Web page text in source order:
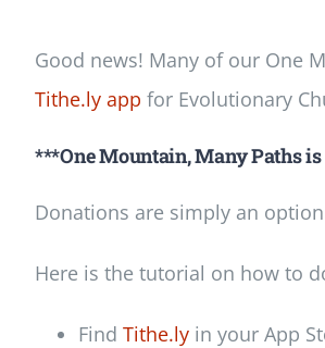
Good news! Many of our One
Tithe.ly app for Evolutionary
***One Mountain, Many Paths
Donations are simply an
Here is the tutorial on how to
Find Tithe.lyin your App